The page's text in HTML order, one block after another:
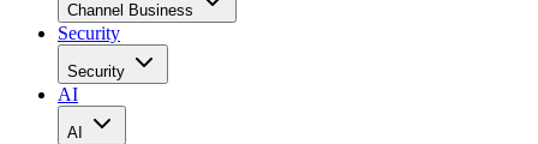
Channel Business
Security
Security
AI
AI